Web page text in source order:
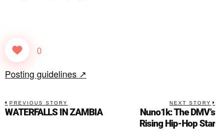
0
Posting guidelines ↗
PREVIOUS STORY
WATERFALLS IN ZAMBIA
NEXT STORY
Nuno1k: The DMV’s
Rising Hip-Hop Star